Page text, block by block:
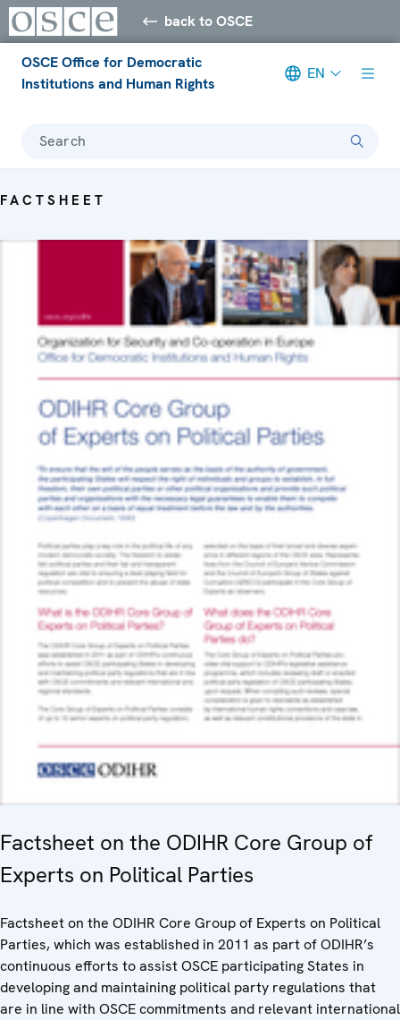
back to OSCE
OSCE Office for Democratic
Institutions and Human Rights
EN
Search
FACTSHEET
Factsheet on the ODIHR Core Group of
Experts on Political Parties
Factsheet on the ODIHR Core Group of Experts on Political
Parties, which was established in 2011 as part of ODIHR’s
continuous efforts to assist OSCE participating States in
developing and maintaining political party regulations that
are in line with OSCE commitments and relevant international